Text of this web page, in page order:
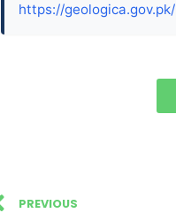
https://geologica.gov.pk/
PREVIOUS